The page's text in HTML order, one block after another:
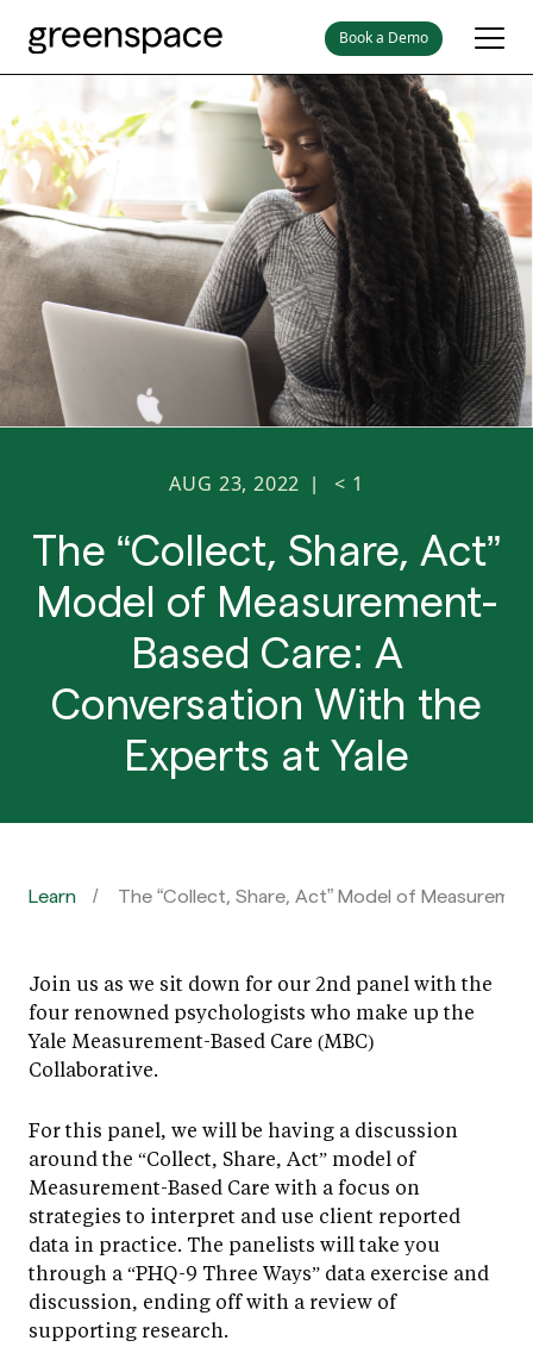
Book a Demo
AUG 23, 2022 | < 1
The “Collect, Share, Act”
Model of Measurement-
Based Care: A
Conversation With the
Experts at Yale
Learn The “Collect, Share, Act” Model of
Join us as we sit down for our 2nd panel with the
four renowned psychologists who make up the
Yale Measurement-Based Care (MBC)
Collaborative.
For this panel, we will be having a discussion
around the “Collect, Share, Act” model of
Measurement-Based Care with a focus on
strategies to interpret and use client reported
data in practice. The panelists will take you
through a “PHQ-9 Three Ways” data exercise and
discussion, ending off with a review of
supporting research.